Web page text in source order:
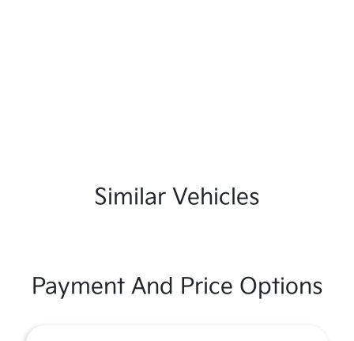
Similar Vehicles
Payment And Price Options